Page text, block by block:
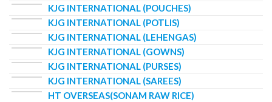
KJG INTERNATIONAL (POUCHES)
KJG INTERNATIONAL (POTLIS)
KJG INTERNATIONAL (LEHENGAS)
KJG INTERNATIONAL (GOWNS)
KJG INTERNATIONAL (PURSES)
KJG INTERNATIONAL (SAREES)
HT OVERSEAS(SONAM RAW RICE)